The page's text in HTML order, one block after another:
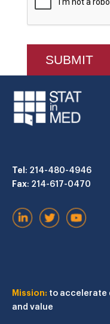
Tel: 214-480-4946
Fax: 214-617-0470
Mission: to accelerate
and value